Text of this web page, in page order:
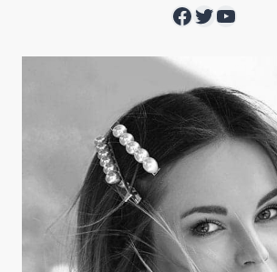
Facebook Twitter YouTube